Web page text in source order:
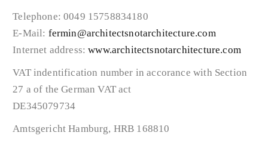
Telephone: 0049 15758834180
E-Mail: fermin@architectsnotarchitecture.com
Internet address:www.architectsnotarchitecture.com
VAT indentification number in accorance with Section
27 a of the German VAT act
DE345079734
Amtsgericht Hamburg, HRB 168810